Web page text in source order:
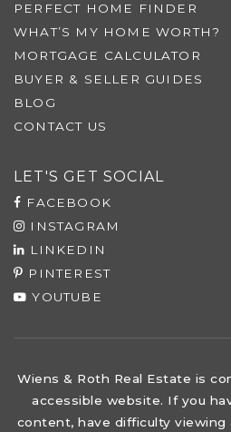
PERFECT HOME FINDER
WHAT’S MY HOME WORTH?
MORTGAGE CALCULATOR
BUYER & SELLER GUIDES
BLOG
CONTACT US
LET'S GET SOCIAL
FACEBOOK
INSTAGRAM
LINKEDIN
PINTEREST
YOUTUBE
Wiens & Roth Real Estate is
accessible website. If you
content, have difficulty